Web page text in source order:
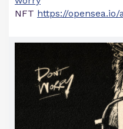
NFT https://